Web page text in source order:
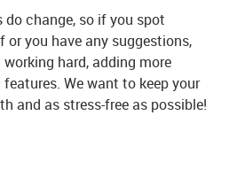
do change, so if you spot
you have any suggestions,
working hard, adding more
We want to keep your
and as stress-free as possible!